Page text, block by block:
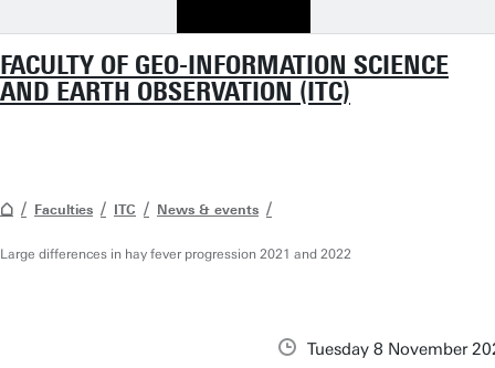
FACULTY OF GEO-INFORMATION SCIENCE
AND EARTH OBSERVATION (ITC)
Faculties ITC News & events
Large differences in hay fever progression 2021 and 2022
Tuesday 8 November